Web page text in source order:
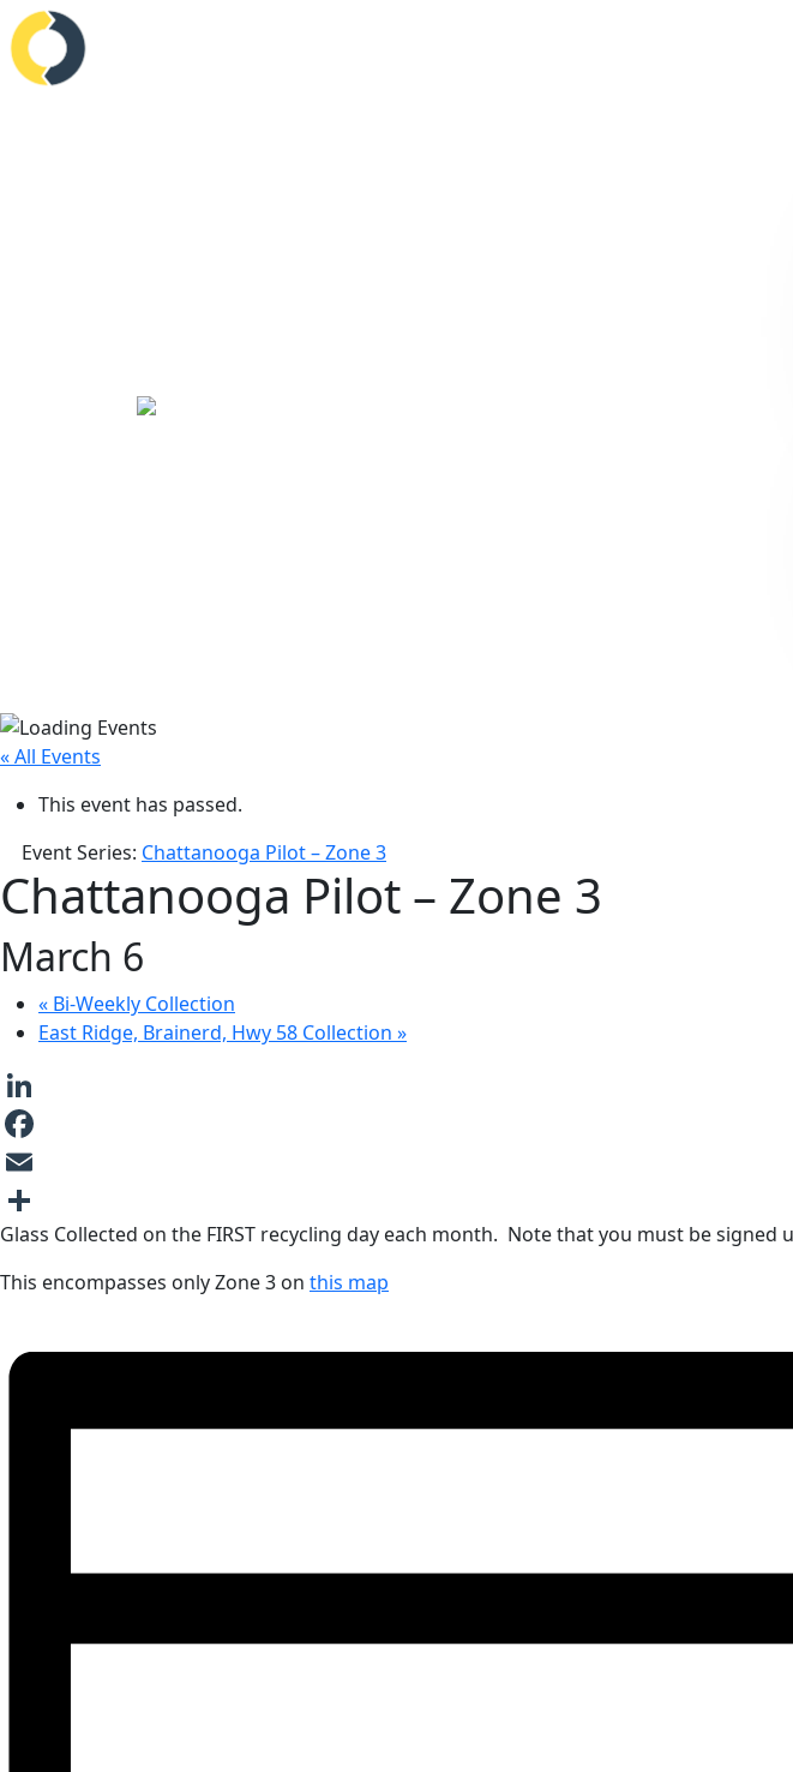
« All Events
This event has passed.
Event Series: Chattanooga Pilot – Zone 3
Chattanooga Pilot – Zone 3
March 6
« Bi-Weekly Collection
East Ridge, Brainerd, Hwy 58 Collection »
LinkedIn
Facebook
Email
Share
Glass Collected on the FIRST recycling day each month. Note that you must be
This encompasses only Zone 3 on this map